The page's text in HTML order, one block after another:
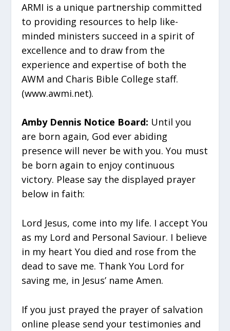
ARMI is a unique partnership committed
to providing resources to help like-
minded ministers succeed in a spirit of
excellence and to draw from the
experience and expertise of both the
AWM and Charis Bible College staff.
(www.awmi.net).
Amby Dennis Notice Board: Until you
are born again, God ever abiding
presence will never be with you. You must
be born again to enjoy continuous
victory. Please say the displayed prayer
below in faith:
Lord Jesus, come into my life. I accept You
as my Lord and Personal Saviour. I believe
in my heart You died and rose from the
dead to save me. Thank You Lord for
saving me, in Jesus’ name Amen.
If you just prayed the prayer of salvation
online please send your testimonies and